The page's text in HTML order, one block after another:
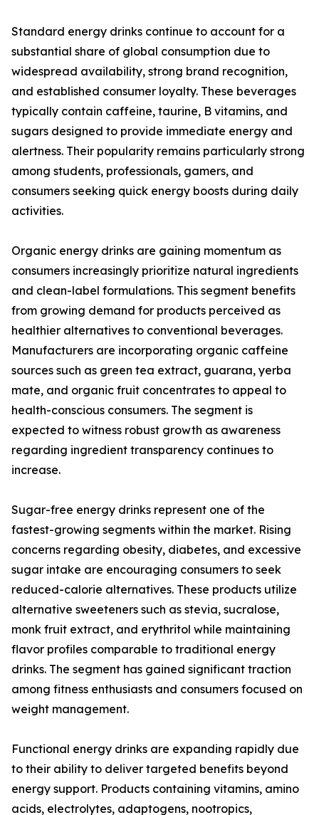
Standard energy drinks continue to account for a
substantial share of global consumption due to
widespread availability, strong brand recognition,
and established consumer loyalty. These beverages
typically contain caffeine, taurine, B vitamins, and
sugars designed to provide immediate energy and
alertness. Their popularity remains particularly strong
among students, professionals, gamers, and
consumers seeking quick energy boosts during daily
activities.
Organic energy drinks are gaining momentum as
consumers increasingly prioritize natural ingredients
and clean-label formulations. This segment benefits
from growing demand for products perceived as
healthier alternatives to conventional beverages.
Manufacturers are incorporating organic caffeine
sources such as green tea extract, guarana, yerba
mate, and organic fruit concentrates to appeal to
health-conscious consumers. The segment is
expected to witness robust growth as awareness
regarding ingredient transparency continues to
increase.
Sugar-free energy drinks represent one of the
fastest-growing segments within the market. Rising
concerns regarding obesity, diabetes, and excessive
sugar intake are encouraging consumers to seek
reduced-calorie alternatives. These products utilize
alternative sweeteners such as stevia, sucralose,
monk fruit extract, and erythritol while maintaining
flavor profiles comparable to traditional energy
drinks. The segment has gained significant traction
among fitness enthusiasts and consumers focused on
weight management.
Functional energy drinks are expanding rapidly due
to their ability to deliver targeted benefits beyond
energy support. Products containing vitamins, amino
acids, electrolytes, adaptogens, nootropics,